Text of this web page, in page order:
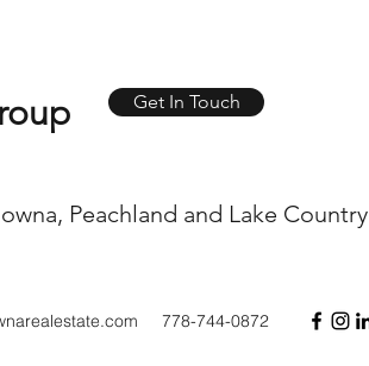
Get In Touch
Peachland and Lake Country
778-744-0872